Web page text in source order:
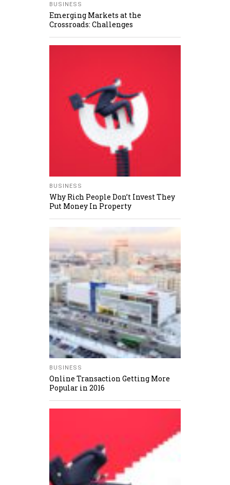
BUSINESS
Emerging Markets at the
Crossroads: Challenges
BUSINESS
Why Rich People Don’t Invest They
Put Money In Property
BUSINESS
Online Transaction Getting More
Popular in 2016